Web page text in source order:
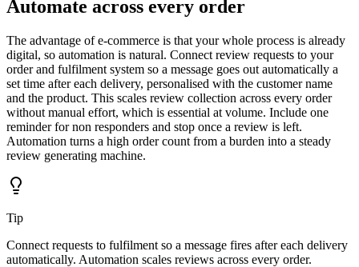
Automate across every order
The advantage of e-commerce is that your whole process is already
digital, so automation is natural. Connect review requests to your
order and fulfilment system so a message goes out automatically a
set time after each delivery, personalised with the customer name
and the product. This scales review collection across every order
without manual effort, which is essential at volume. Include one
reminder for non responders and stop once a review is left.
Automation turns a high order count from a burden into a steady
review generating machine.
Tip
Connect requests to fulfilment so a message fires after each delivery
automatically. Automation scales reviews across every order.